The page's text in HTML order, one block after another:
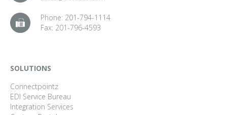
Phone: 201-794-1114
Fax: 201-796-4593
SOLUTIONS
Connectpointz
EDI Service Bureau
Integration Services